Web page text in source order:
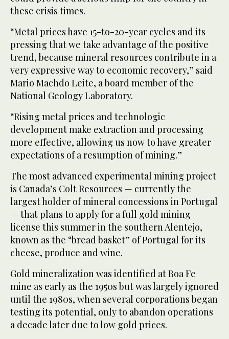
these crisis times.
“Metal prices have 15-to-20-year cycles and its
pressing that we take advantage of the positive
trend, because mineral resources contribute in a
very expressive way to economic recovery,” said
Mario Machdo Leite, a board member of the
National Geology Laboratory.
“Rising metal prices and technologic
development make extraction and processing
more effective, allowing us now to have greater
expectations of a resumption of mining.”
The most advanced experimental mining project
is Canada’s Colt Resources — currently the
largest holder of mineral concessions in Portugal
— that plans to apply for a full gold mining
license this summer in the southern Alentejo,
known as the “bread basket” of Portugal for its
cheese, produce and wine.
Gold mineralization was identified at Boa Fe
mine as early as the 1950s but was largely ignored
until the 1980s, when several corporations began
testing its potential, only to abandon operations
a decade later due to low gold prices.